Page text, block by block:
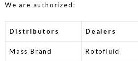
We are authorized:
Distributors Dealers
Mass Brand Rotofluid